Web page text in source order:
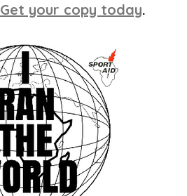
Get your copy today.